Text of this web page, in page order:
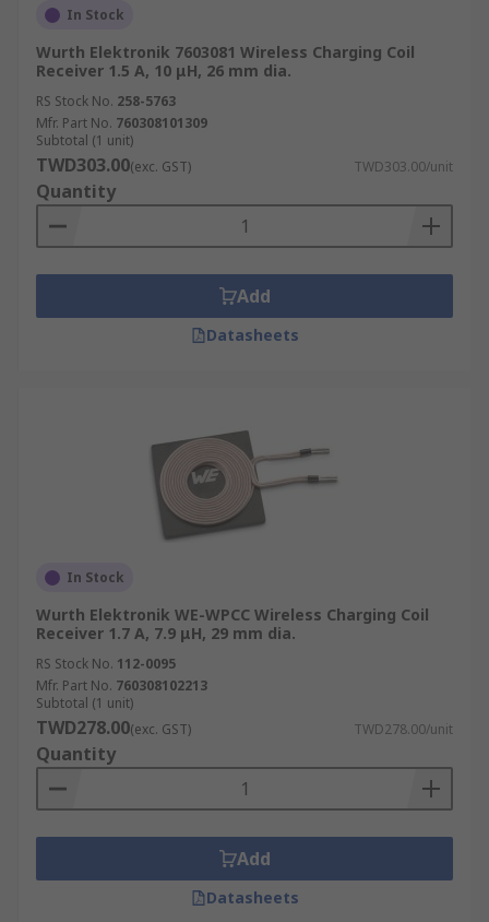
In Stock
Wurth Elektronik 7603081 Wireless Charging Coil
Receiver 1.5 A, 10 μH, 26 mm dia.
RS Stock No. 258-5763
Mfr. Part No. 760308101309
Subtotal (1 unit)
TWD303.00(exc. GST) TWD303.00/unit
Quantity
Add
Datasheets
In Stock
Wurth Elektronik WE-WPCC Wireless Charging Coil
Receiver 1.7 A, 7.9 μH, 29 mm dia.
RS Stock No. 112-0095
Mfr. Part No. 760308102213
Subtotal (1 unit)
TWD278.00(exc. GST) TWD278.00/unit
Quantity
Add
Datasheets